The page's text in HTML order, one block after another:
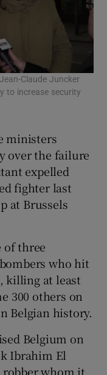
sub sections
sub sections
sub sections
sub sections
sub sections
Claude Juncker
to increase security
ministers
over the failure
expelled
fighter last
at Brussels
of three
who hit
killing at least
300 others on
Belgian history.
Belgium on
Ibrahim El
robber whom it